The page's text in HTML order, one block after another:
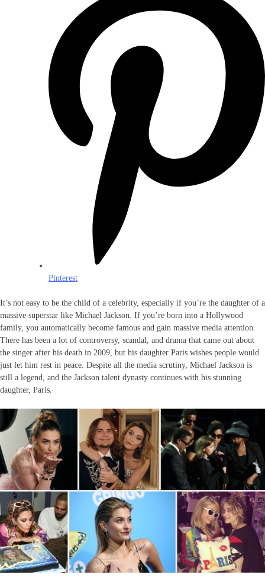
Pinterest
It’s not easy to be the child of a celebrity, especially if you’re the daughter of a
massive superstar like Michael Jackson. If you’re born into a Hollywood
family, you automatically become famous and gain massive media attention.
There has been a lot of controversy, scandal, and drama that came out about
the singer after his death in 2009, but his daughter Paris wishes people would
just let him rest in peace. Despite all the media scrutiny, Michael Jackson is
still a legend, and the Jackson talent dynasty continues with his stunning
daughter, Paris.